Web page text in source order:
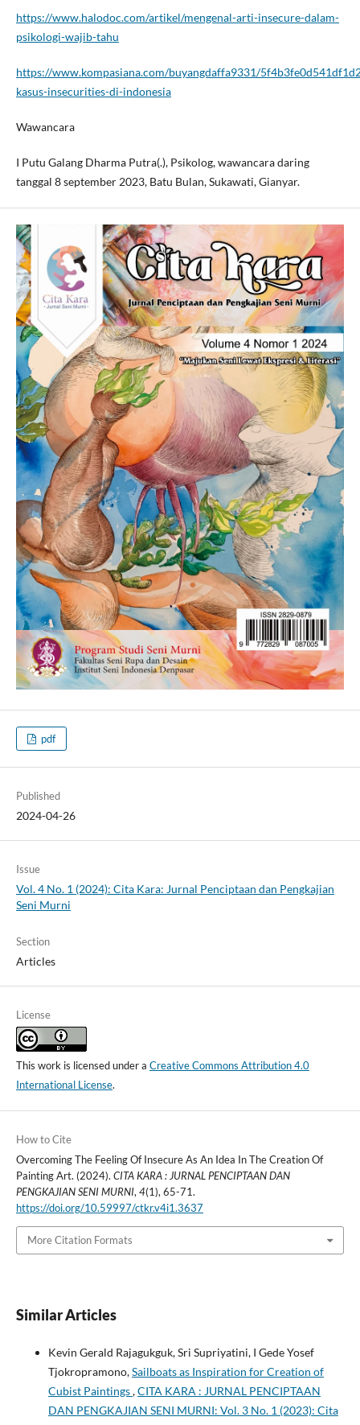
https://www.halodoc.com/artikel/mengenal-arti-insecure-dalam-
psikologi-wajib-tahu
https://www.kompasiana.com/buyangdaffa9331/
kasus-insecurities-di-indonesia
Wawancara
I Putu Galang Dharma Putra(.), Psikolog, wawancara daring
tanggal 8 september 2023, Batu Bulan, Sukawati, Gianyar.
pdf
Published
2024-04-26
Issue
Vol. 4 No. 1 (2024): Cita Kara: Jurnal Penciptaan dan Pengkajian
Seni Murni
Section
Articles
License
This work is licensed under a Creative Commons Attribution 4.0
International License.
How to Cite
Overcoming The Feeling Of Insecure As An Idea In The Creation Of
Painting Art. (2024). CITA KARA : JURNAL PENCIPTAAN DAN
PENGKAJIAN SENI MURNI, 4(1), 65-71.
https://doi.org/10.59997/ctkr.v4i1.3637
More Citation Formats
Similar Articles
Kevin Gerald Rajagukguk, Sri Supriyatini, I Gede Yosef
Tjokropramono,Sailboats as Inspiration for Creation of
Cubist Paintings,CITA KARA : JURNAL PENCIPTAAN
DAN PENGKAJIAN SENI MURNI: Vol. 3 No. 1 (2023): Cita